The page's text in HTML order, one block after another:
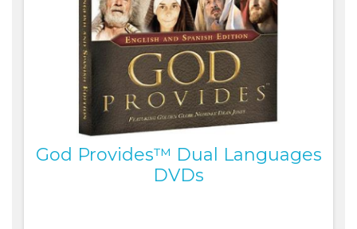
God Provides™ Dual Languages
DVDs